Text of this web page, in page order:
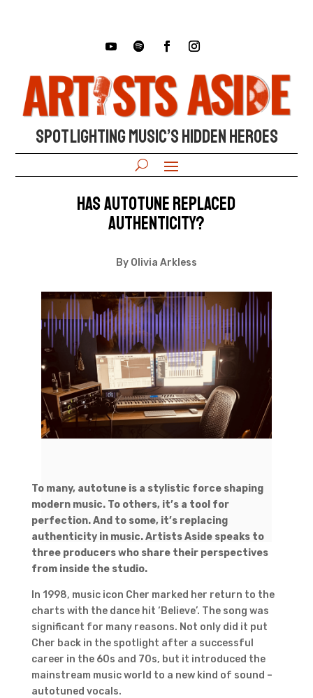
SPOTLIGHTING MUSIC’S HIDDEN HEROES
Has Autotune Replaced
Authenticity?
By Olivia Arkless
To many, autotune is a stylistic force shaping
modern music. To others, it’s a tool for
perfection. And to some, it’s replacing
authenticity in music. Artists Aside speaks to
three producers who share their perspectives
from inside the studio.
In 1998, music icon Cher marked her return to the
charts with the dance hit ‘Believe’. The song was
significant for many reasons. Not only did it put
Cher back in the spotlight after a successful
career in the 60s and 70s, but it introduced the
mainstream music world to a new kind of sound –
autotuned vocals.